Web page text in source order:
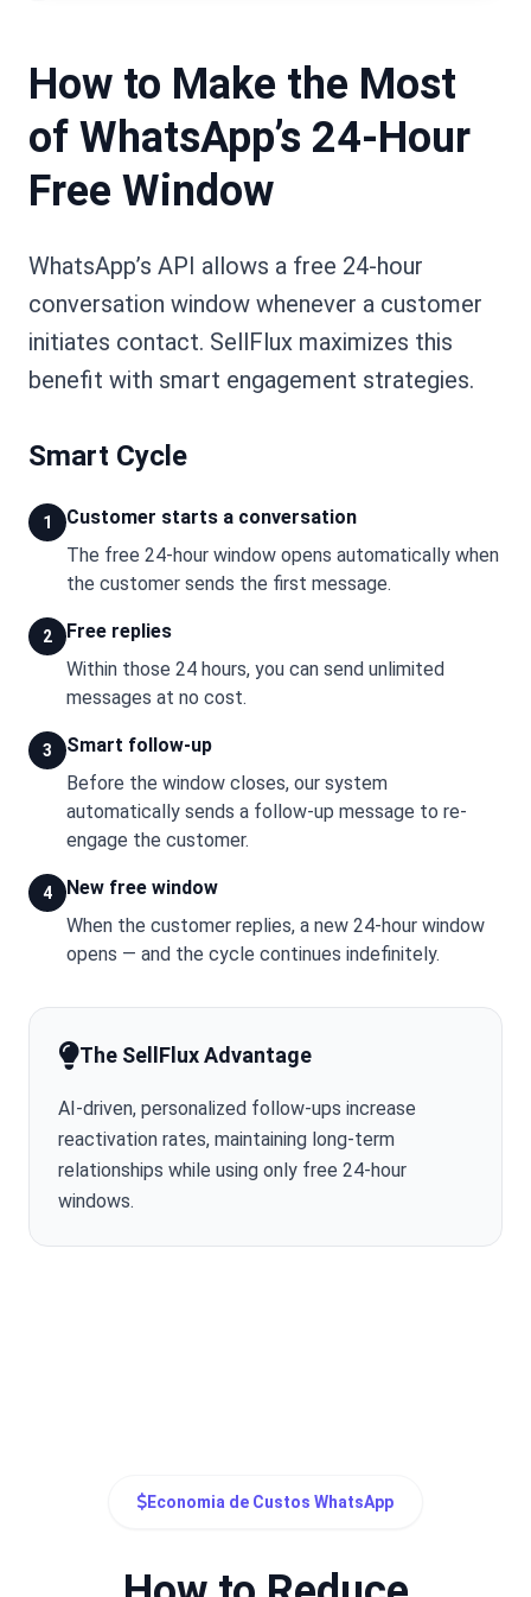
How to Make the Most
of WhatsApp’s 24-Hour
Free Window
WhatsApp’s API allows a free 24-hour
conversation window whenever a customer
initiates contact. SellFlux maximizes this
benefit with smart engagement strategies.
Smart Cycle
1
Customer starts a conversation
The free 24-hour window opens automatically when
the customer sends the first message.
2
Free replies
Within those 24 hours, you can send unlimited
messages at no cost.
3
Smart follow-up
Before the window closes, our system
automatically sends a follow-up message to re-
engage the customer.
4
New free window
When the customer replies, a new 24-hour window
opens — and the cycle continues indefinitely.
The SellFlux Advantage
AI-driven, personalized follow-ups increase
reactivation rates, maintaining long-term
relationships while using only free 24-hour
windows.
Economia de Custos WhatsApp